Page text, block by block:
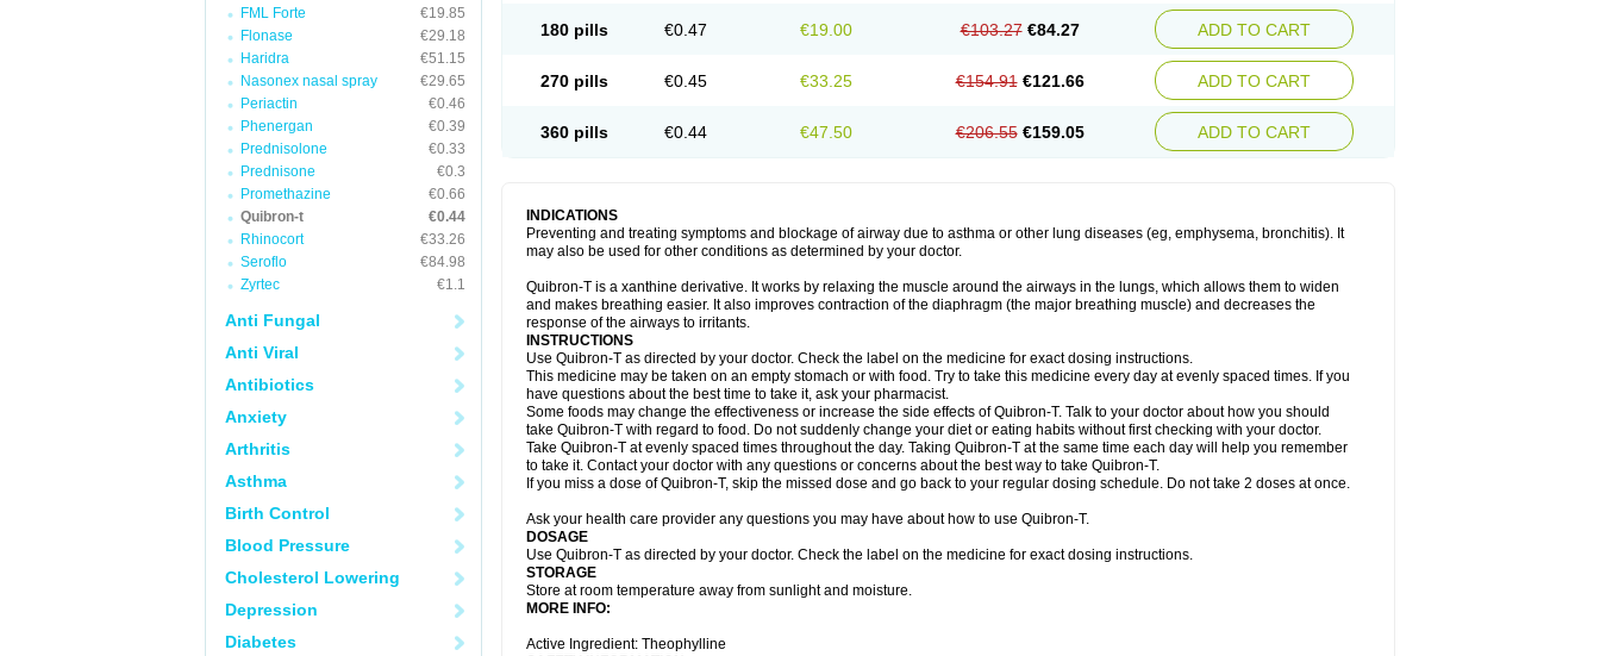
FML Forte
€19.85
Flonase
€29.18
Haridra
€51.15
Nasonex nasal spray
€29.65
Periactin
€0.46
Phenergan
€0.39
Prednisolone
€0.33
Prednisone
€0.3
Promethazine
€0.66
Quibron-t
€0.44
Rhinocort
€33.26
Seroflo
€84.98
Zyrtec
€1.1
Anti Fungal
Anti Viral
Antibiotics
Anxiety
Arthritis
Asthma
Birth Control
Blood Pressure
Cholesterol Lowering
Depression
Diabetes
180 pills €0.47 €19.00 €103.27 €84.27 ADD TO CART
270 pills €0.45 €33.25 €154.91 €121.66 ADD TO CART
360 pills €0.44 €47.50 €206.55 €159.05 ADD TO CART
INDICATIONS
Preventing and treating symptoms and blockage of airway due to asthma or other lung diseases (eg, emphysema, bronchitis). It
may also be used for other conditions as determined by your doctor.
Quibron-T is a xanthine derivative. It works by relaxing the muscle around the airways in the lungs, which allows them to widen
and makes breathing easier. It also improves contraction of the diaphragm (the major breathing muscle) and decreases the
response of the airways to irritants.
INSTRUCTIONS
Use Quibron-T as directed by your doctor. Check the label on the medicine for exact dosing instructions.
This medicine may be taken on an empty stomach or with food. Try to take this medicine every day at evenly spaced times. If you
have questions about the best time to take it, ask your pharmacist.
Some foods may change the effectiveness or increase the side effects of Quibron-T. Talk to your doctor about how you should
take Quibron-T with regard to food. Do not suddenly change your diet or eating habits without first checking with your doctor.
Take Quibron-T at evenly spaced times throughout the day. Taking Quibron-T at the same time each day will help you remember
to take it. Contact your doctor with any questions or concerns about the best way to take Quibron-T.
If you miss a dose of Quibron-T, skip the missed dose and go back to your regular dosing schedule. Do not take 2 doses at once.
Ask your health care provider any questions you may have about how to use Quibron-T.
DOSAGE
Use Quibron-T as directed by your doctor. Check the label on the medicine for exact dosing instructions.
STORAGE
Store at room temperature away from sunlight and moisture.
MORE INFO:
Active Ingredient: Theophylline